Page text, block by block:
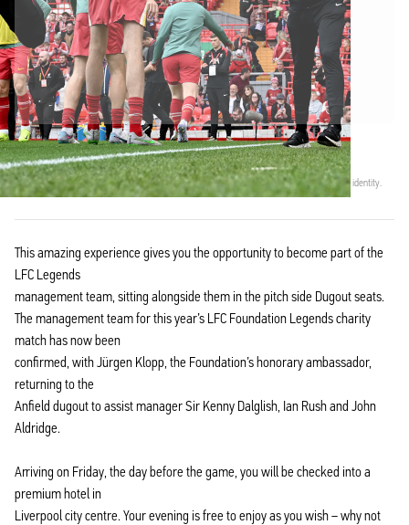
Officially partnered with Liverpool FC
This product comes with a personal digital certificate that guarantees and protects its identity.
This amazing experience gives you the opportunity to become part of the
LFC Legends
management team, sitting alongside them in the pitch side Dugout seats.
The management team for this year’s LFC Foundation Legends charity
match has now been
confirmed, with Jürgen Klopp, the Foundation’s honorary ambassador,
returning to the
Anfield dugout to assist manager Sir Kenny Dalglish, Ian Rush and John
Aldridge.
Arriving on Friday, the day before the game, you will be checked into a
premium hotel in
Liverpool city centre. Your evening is free to enjoy as you wish – why not